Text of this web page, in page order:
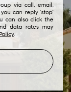
via call, email,
can reply 'stop'
can also click the
data rates may
.